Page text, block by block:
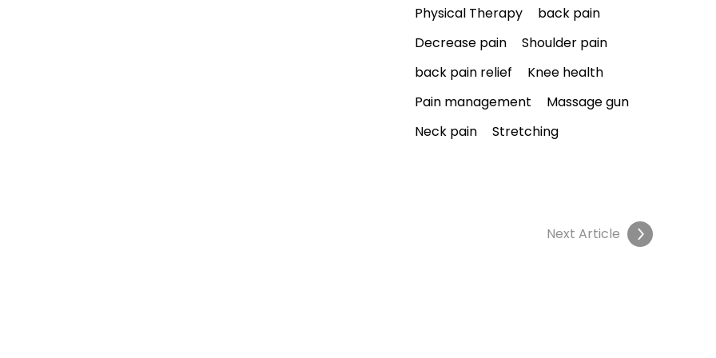
Physical Therapy
back pain
Decrease pain
Shoulder pain
back pain relief
Knee health
Pain management
Massage gun
Neck pain
Stretching
Next Article